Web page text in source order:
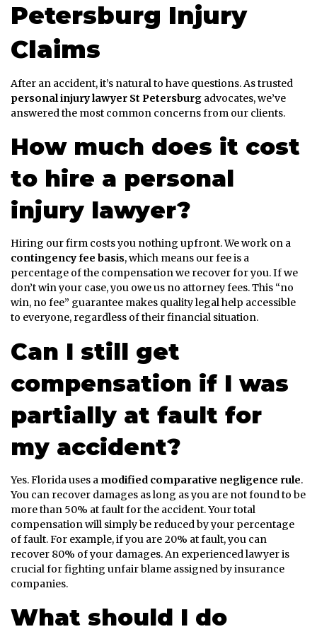
Petersburg Injury
Claims
After an accident, it’s natural to have questions. As trusted
personal injury lawyer St Petersburg advocates, we’ve
answered the most common concerns from our clients.
How much does it cost
to hire a personal
injury lawyer?
Hiring our firm costs you nothing upfront. We work on a
contingency fee basis, which means our fee is a
percentage of the compensation we recover for you. If we
don’t win your case, you owe us no attorney fees. This “no
win, no fee” guarantee makes quality legal help accessible
to everyone, regardless of their financial situation.
Can I still get
compensation if I was
partially at fault for
my accident?
Yes. Florida uses a modified comparative negligence rule.
You can recover damages as long as you are not found to be
more than 50% at fault for the accident. Your total
compensation will simply be reduced by your percentage
of fault. For example, if you are 20% at fault, you can
recover 80% of your damages. An experienced lawyer is
crucial for fighting unfair blame assigned by insurance
companies.
What should I do